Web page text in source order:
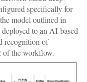
specifically for
model outlined in
to an AI-based
recognition of
of the workflow.